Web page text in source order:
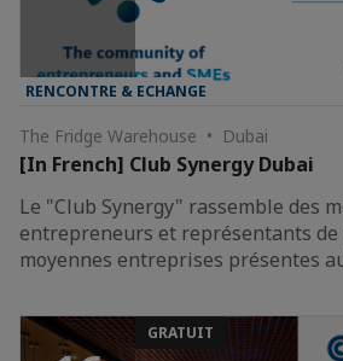
RENCONTRE & ECHANGE
The Fridge Warehouse • Dubai
[In French] Club Synergy Dubai
Le "Club Synergy" rassemble des
entrepreneurs et représentants
moyennes entreprises présentes
GRATUIT